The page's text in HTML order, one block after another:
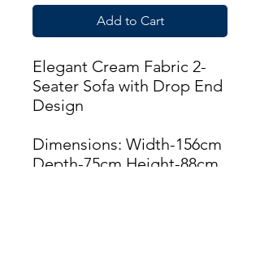
Add to Cart
Elegant Cream Fabric 2-
Seater Sofa with Drop End
Design
Dimensions: Width-156cm
Depth-75cm Height-88cm